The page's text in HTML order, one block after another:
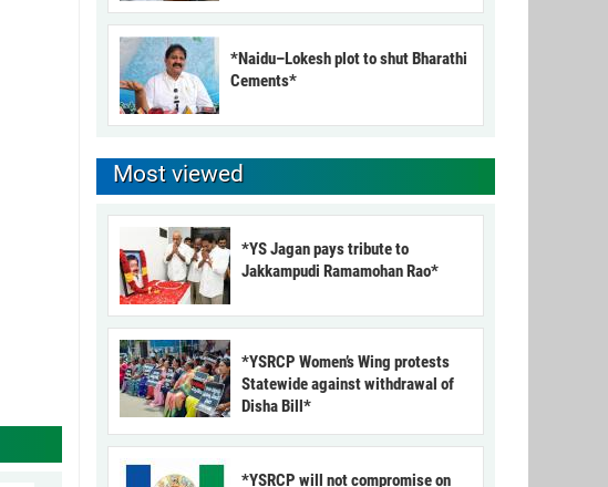
*Naidu–Lokesh plot to shut Bharathi
Cements*
Most viewed
*YS Jagan pays tribute to
Jakkampudi Ramamohan Rao*
*YSRCP Women’s Wing protests
Statewide against withdrawal of
Disha Bill*
*YSRCP will not compromise on